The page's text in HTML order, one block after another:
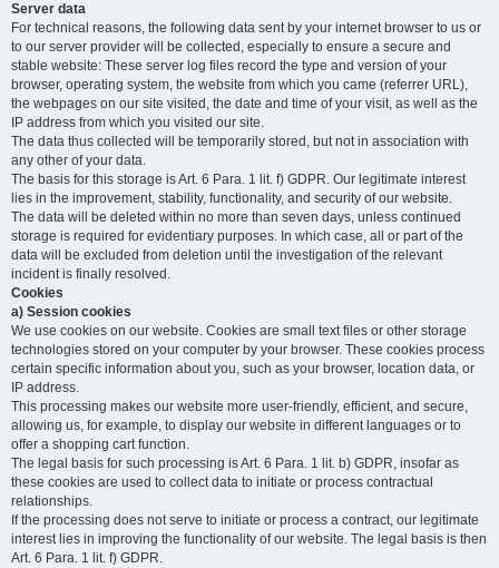
Server data
For technical reasons, the following data sent by your internet browser to us or
to our server provider will be collected, especially to ensure a secure and
stable website: These server log files record the type and version of your
browser, operating system, the website from which you came (referrer URL),
the webpages on our site visited, the date and time of your visit, as well as the
IP address from which you visited our site.
The data thus collected will be temporarily stored, but not in association with
any other of your data.
The basis for this storage is Art. 6 Para. 1 lit. f) GDPR. Our legitimate interest
lies in the improvement, stability, functionality, and security of our website.
The data will be deleted within no more than seven days, unless continued
storage is required for evidentiary purposes. In which case, all or part of the
data will be excluded from deletion until the investigation of the relevant
incident is finally resolved.
Cookies
a) Session cookies
We use cookies on our website. Cookies are small text files or other storage
technologies stored on your computer by your browser. These cookies process
certain specific information about you, such as your browser, location data, or
IP address.
This processing makes our website more user-friendly, efficient, and secure,
allowing us, for example, to display our website in different languages or to
offer a shopping cart function.
The legal basis for such processing is Art. 6 Para. 1 lit. b) GDPR, insofar as
these cookies are used to collect data to initiate or process contractual
relationships.
If the processing does not serve to initiate or process a contract, our legitimate
interest lies in improving the functionality of our website. The legal basis is then
Art. 6 Para. 1 lit. f) GDPR.